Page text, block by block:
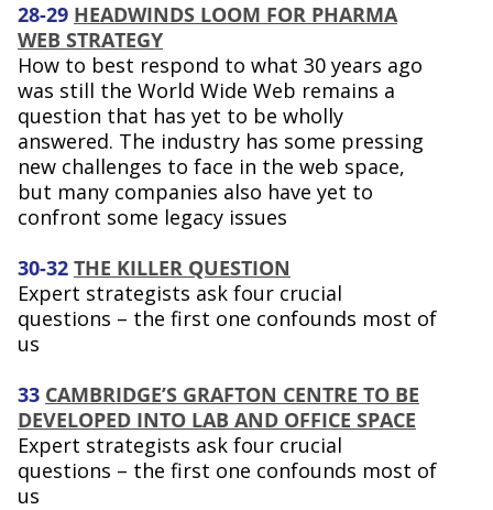
28-29 HEADWINDS LOOM FOR PHARMA
WEB STRATEGY
How to best respond to what 30 years ago
was still the World Wide Web remains a
question that has yet to be wholly
answered. The industry has some pressing
new challenges to face in the web space,
but many companies also have yet to
confront some legacy issues
30-32 THE KILLER QUESTION
Expert strategists ask four crucial
questions – the first one confounds most of
us
33 CAMBRIDGE’S GRAFTON CENTRE TO BE
DEVELOPED INTO LAB AND OFFICE SPACE
Expert strategists ask four crucial
questions – the first one confounds most of
us